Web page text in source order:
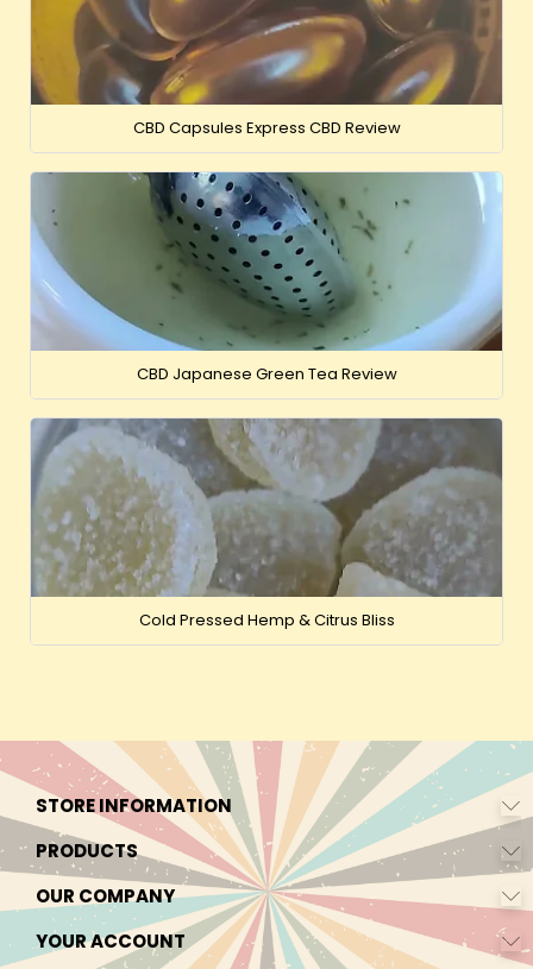
CBD Capsules Express CBD Review
CBD Japanese Green Tea Review
Cold Pressed Hemp & Citrus Bliss
STORE INFORMATION
PRODUCTS
OUR COMPANY
YOUR ACCOUNT